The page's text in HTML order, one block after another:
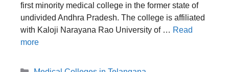
first minority medical college in the former state of
undivided Andhra Pradesh. The college is affiliated
with Kaloji Narayana Rao University of … Read
more
Categories